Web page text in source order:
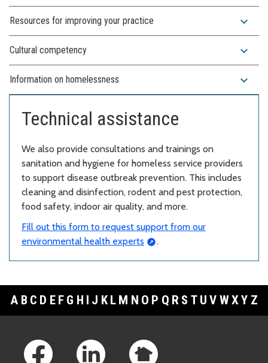
Resources for improving your practice expand_more
Cultural competency expand_more
Information on homelessness expand_more
Technical assistance
We also provide consultations and trainings on
sanitation and hygiene for homeless service providers
to support disease outbreak prevention. This includes
cleaning and disinfection, rodent and pest protection,
food safety, indoor air quality, and more.
Fill out this form to request support from our
environmental health experts
.
A B C D E F G H I J K L M N O P Q R S T U V WXY Z